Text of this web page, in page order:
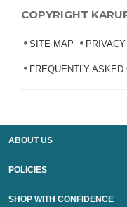
COPYRIGHT
SITE MAP
FREQUENTLY ASKED
ABOUT US
POLICIES
SHOP WITH CONFIDENCE